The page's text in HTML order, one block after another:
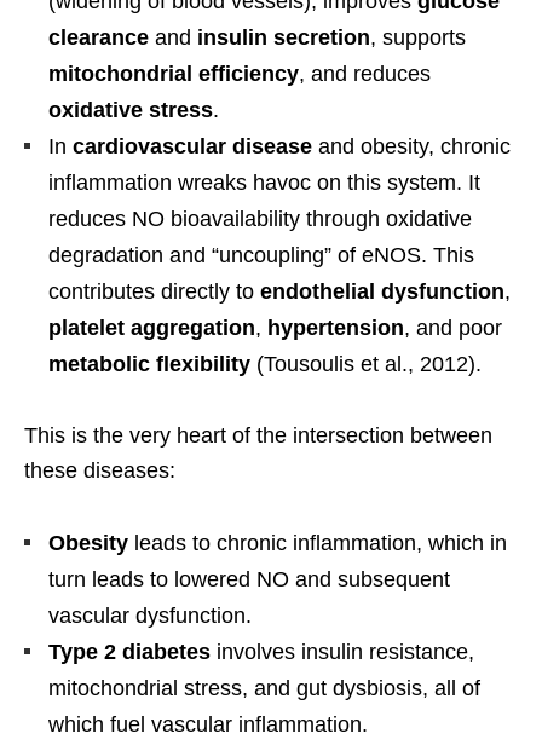
clearance and insulin secretion, supports
mitochondrial efficiency, and reduces
oxidative stress.
In cardiovascular disease and obesity, chronic
inflammation wreaks havoc on this system. It
reduces NO bioavailability through oxidative
degradation and “uncoupling” of eNOS. This
contributes directly to endothelial dysfunction,
platelet aggregation, hypertension, and poor
metabolic flexibility (Tousoulis et al., 2012).
This is the very heart of the intersection between
these diseases:
Obesity leads to chronic inflammation, which in
turn leads to lowered NO and subsequent
vascular dysfunction.
Type 2 diabetes involves insulin resistance,
mitochondrial stress, and gut dysbiosis, all of
which fuel vascular inflammation.